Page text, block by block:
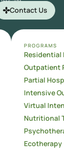
Contact Us
PROGRAMS
Residential
Outpatient
Partial
Intensive
Virtual
Nutritional
Ecotherapy